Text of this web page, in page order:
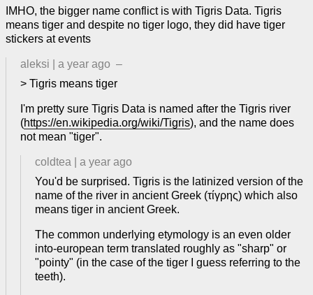
IMHO, the bigger name conflict is with Tigris Data. Tigris
means tiger and despite no tiger logo, they did have tiger
stickers at events
aleksi a year ago –
> Tigris means tiger
I'm pretty sure Tigris Data is named after the Tigris river
(https://en.wikipedia.org/wiki/Tigris), and the name does
not mean "tiger".
coldtea
a year ago
You'd be surprised. Tigris is the latinized version of the
name of the river in ancient Greek (τίγρης) which also
means tiger in ancient Greek.
The common underlying etymology is an even older
into-european term translated roughly as "sharp" or
"pointy" (in the case of the tiger I guess referring to the
teeth).